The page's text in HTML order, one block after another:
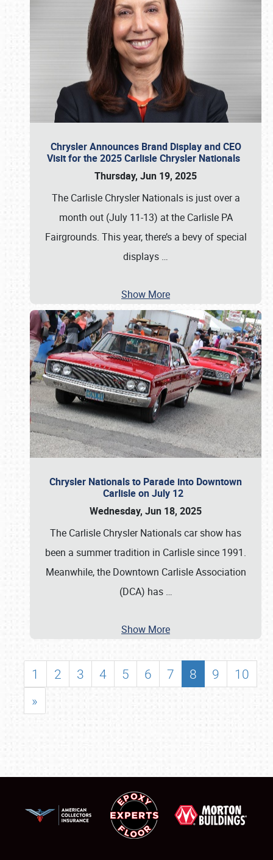
Chrysler Announces Brand Display and CEO
Visit for the 2025 Carlisle Chrysler Nationals
Thursday, Jun 19, 2025
The Carlisle Chrysler Nationals is just over a
month out (July 11-13) at the Carlisle PA
Fairgrounds. This year, there’s a bevy of special
displays …
Show More
Chrysler Nationals to Parade into Downtown
Carlisle on July 12
Wednesday, Jun 18, 2025
The Carlisle Chrysler Nationals car show has
been a summer tradition in Carlisle since 1991.
Meanwhile, the Downtown Carlisle Association
(DCA) has …
Show More
1 2 3 4 5 6 7 8 9
10
»